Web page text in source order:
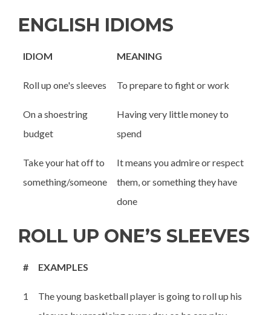
ENGLISH IDIOMS
IDIOM MEANING
Roll up one's sleeves To prepare to fight or work
On a shoestring
budget
Having very little money to
spend
Take your hat off to
something/someone
It means you admire or respect
them, or something they have
done
ROLL UP ONE’S SLEEVES
# EXAMPLES
1
The young basketball player is going to roll up his